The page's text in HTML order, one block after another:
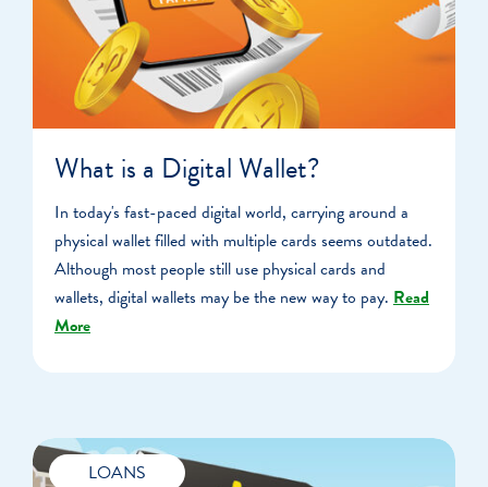
What is a Digital Wallet?
In today's fast-paced digital world, carrying around a
physical wallet filled with multiple cards seems outdated.
Although most people still use physical cards and
wallets, digital wallets may be the new way to pay. Read
More
LOANS